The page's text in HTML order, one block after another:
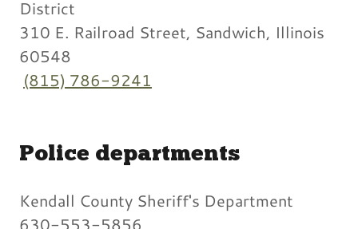
District
310 E. Railroad Street, Sandwich, Illinois
60548
(815) 786-9241
Police departments
Kendall County Sheriff's Department
630-553-5856